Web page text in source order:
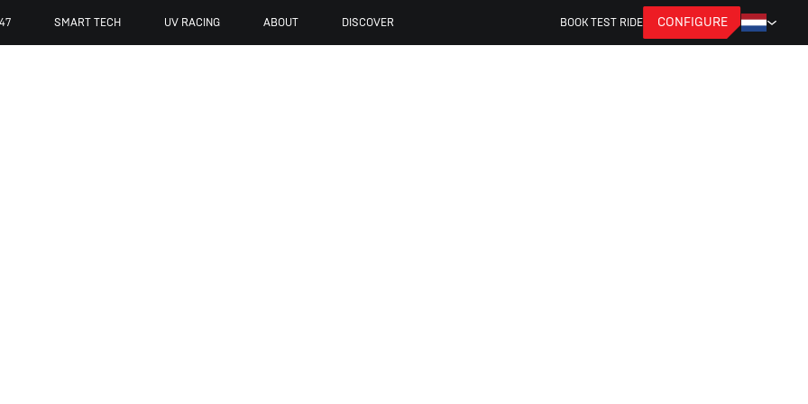
SMART TECH UV RACING ABOUT DISCOVER BOOK TEST RIDE CONFIGURE